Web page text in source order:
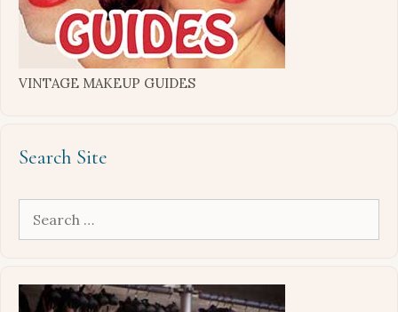
VINTAGE MAKEUP GUIDES
Search Site
Search
for: